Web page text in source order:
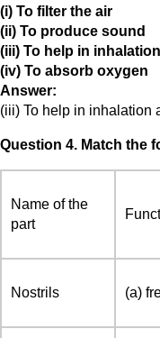
(i) To filter the air
(ii) To produce sound
(iii) To help in
(iv) To absorb oxygen
Answer:
(iii) To help in inhalation
Question 4. Match the
Name of the
part
Nostrils (a)